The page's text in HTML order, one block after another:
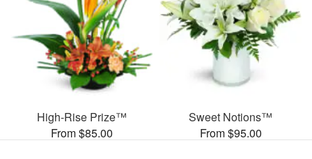
High-Rise Prize™
From $85.00
Sweet Notions™
From $95.00